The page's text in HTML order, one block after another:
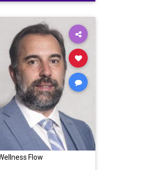
oceans
Flow